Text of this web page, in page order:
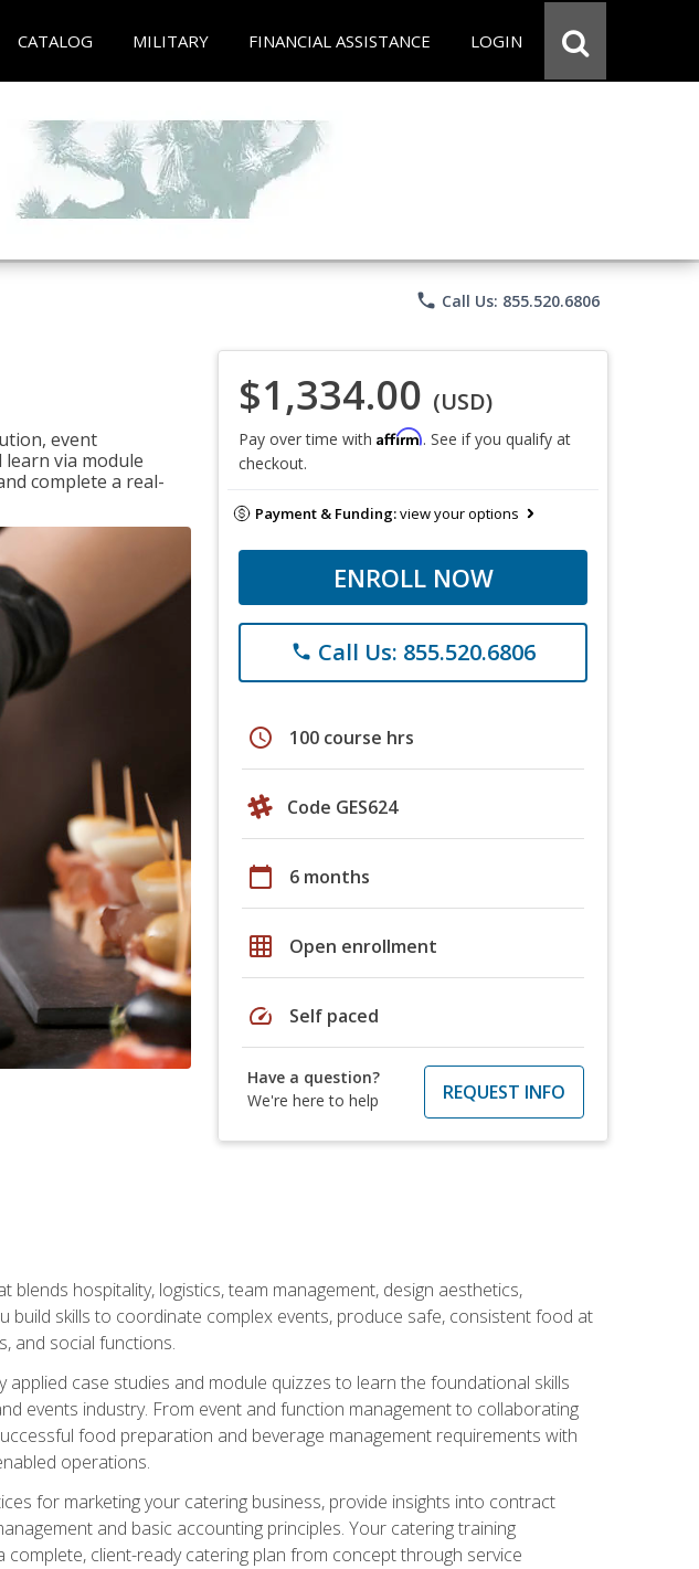
CATALOG MILITARY FINANCIAL ASSISTANCE LOGIN
phone Call Us: 855.520.6806
event
via module
complete a real-
$1,334.00 (USD)
Pay over time with Affirm. See if you qualify at
checkout.
Payment & Funding:view your options
ENROLL NOW
phone Call Us: 855.520.6806
schedule 100 course hrs
Code GES624
calendar_today 6 months
grid_on Open enrollment
speed Self paced
Have a question?
We're here to help
REQUEST INFO
hospitality, logistics, team management, design aesthetics,
build skills to coordinate complex events, produce safe, consistent food at
and social functions.
case studies and module quizzes to learn the foundational skills
events industry. From event and function management to collaborating
food preparation and beverage management requirements with
operations.
for marketing your catering business, provide insights into contract
and basic accounting principles. Your catering training
client-ready catering plan from concept through service